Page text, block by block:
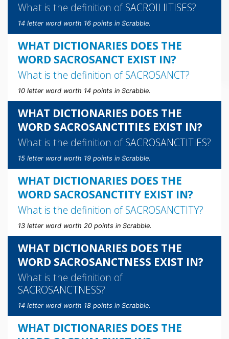
What is the definition ofSACROILIITISES?
14 letter word worth 16 points in Scrabble.
WHAT DICTIONARIES DOES THE
WORD SACROSANCT EXIST IN?
What is the definition ofSACROSANCT?
10 letter word worth 14 points in Scrabble.
WHAT DICTIONARIES DOES THE
WORD SACROSANCTITIES EXIST IN?
What is the definition ofSACROSANCTITIES?
15 letter word worth 19 points in Scrabble.
WHAT DICTIONARIES DOES THE
WORD SACROSANCTITY EXIST IN?
What is the definition ofSACROSANCTITY?
13 letter word worth 20 points in Scrabble.
WHAT DICTIONARIES DOES THE
WORD SACROSANCTNESS EXIST IN?
What is the definition of
SACROSANCTNESS?
14 letter word worth 18 points in Scrabble.
WHAT DICTIONARIES DOES THE